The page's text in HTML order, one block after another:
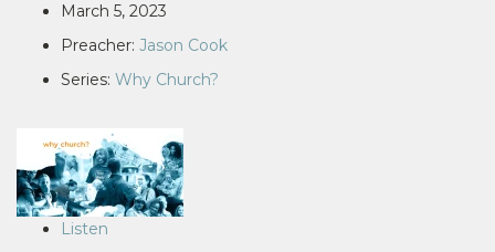
March 5, 2023
Preacher: Jason Cook
Series: Why Church?
Listen